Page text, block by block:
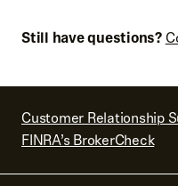
Still have questions?
Customer Relationship
FINRA’s BrokerCheck